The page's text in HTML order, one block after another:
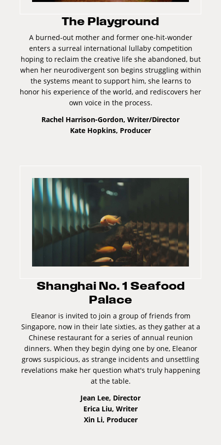
The Playground
A burned-out mother and former one-hit-wonder
enters a surreal international lullaby competition
hoping to reclaim the creative life she abandoned, but
when her neurodivergent son begins struggling within
the systems meant to support him, she learns to
honor his experience of the world, and rediscovers her
own voice in the process.
Rachel Harrison-Gordon, Writer/Director
Kate Hopkins, Producer
Shanghai No. 1 Seafood
Palace
Eleanor is invited to join a group of friends from
Singapore, now in their late sixties, as they gather at a
Chinese restaurant for a series of annual reunion
dinners. When they begin dying one by one, Eleanor
grows suspicious, as strange incidents and unsettling
revelations make her question what's truly happening
at the table.
Jean Lee, Director
Erica Liu, Writer
Xin Li, Producer